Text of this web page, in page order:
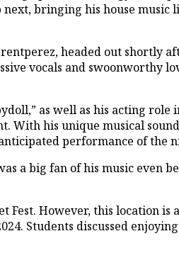
bringing his house
headed out
vocals and swoonworthy
as well as his acting role
With his unique musical
performance of the
a big fan of his music even
However, this location is
Students discussed